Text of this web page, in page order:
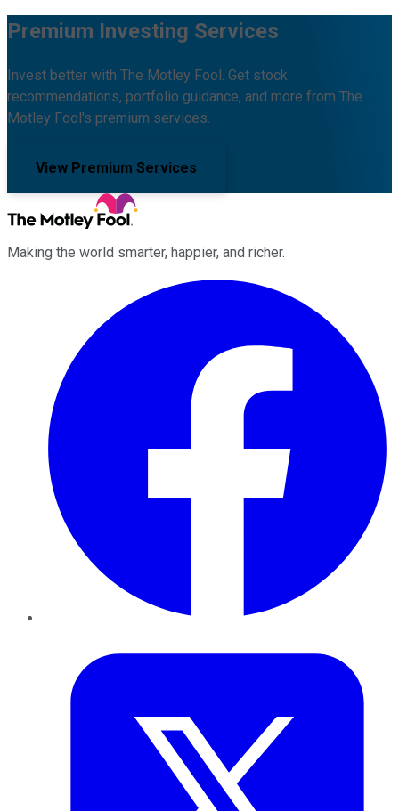
Premium Investing Services
Invest better with The Motley Fool. Get stock
recommendations, portfolio guidance, and more from The
Motley Fool's premium services.
View Premium Services
Making the world smarter, happier, and richer.